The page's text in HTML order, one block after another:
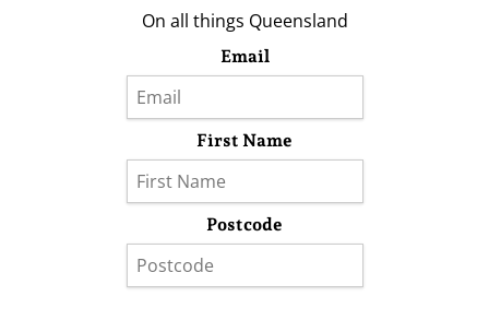
On all things Queensland
Email
First Name
Postcode